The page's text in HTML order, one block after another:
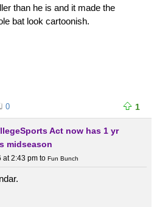
than he is and it made the
bat look cartoonish.
0 1
Act now has 1 yr
midseason
at 2:43 pm to Fun Bunch